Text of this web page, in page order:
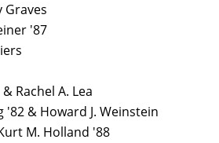
Graves
'87
Rachel A. Lea
'82 & Howard J. Weinstein
M. Holland '88